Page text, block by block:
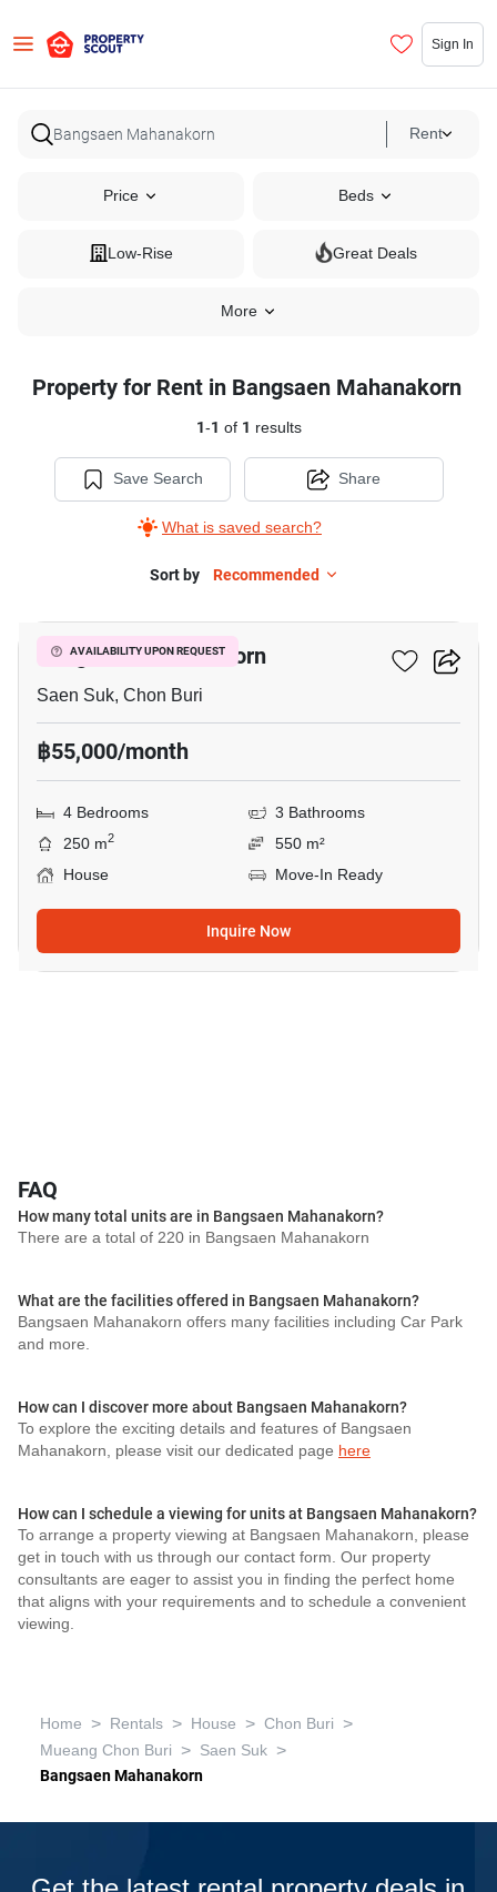
Sign In
Rent
Price Beds
Low-Rise Great Deals
More
Property for Rent in Bangsaen Mahanakorn
1-1 of 1 results
Save Search
What is saved search?
Share
Sort by Recommended
AVAILABILITY UPON REQUEST
Bangsaen Mahanakorn
Saen Suk, Chon Buri
฿55,000/month
4 Bedrooms
3 Bathrooms
250 m2
550 m²
House
Move-In Ready
Inquire Now
FAQ
How many total units are in Bangsaen Mahanakorn?
There are a total of 220 in Bangsaen Mahanakorn
What are the facilities offered in Bangsaen Mahanakorn?
Bangsaen Mahanakorn offers many facilities including Car Park
and more.
How can I discover more about Bangsaen Mahanakorn?
To explore the exciting details and features of Bangsaen
Mahanakorn, please visit our dedicated page here
How can I schedule a viewing for units at Bangsaen Mahanakorn?
To arrange a property viewing at Bangsaen Mahanakorn, please
get in touch with us through our contact form. Our property
consultants are eager to assist you in finding the perfect home
that aligns with your requirements and to schedule a convenient
viewing.
Home > Rentals > House > Chon Buri >
Mueang Chon Buri > Saen Suk >
Bangsaen Mahanakorn